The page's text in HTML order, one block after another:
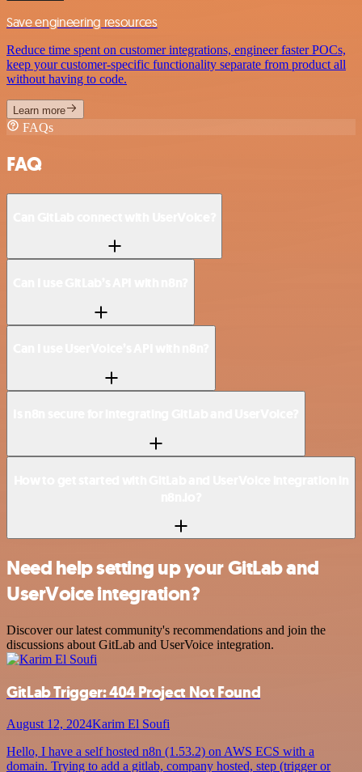
Save engineering resources
Reduce time spent on customer integrations, engineer faster POCs,
keep your customer-specific functionality separate from product all
without having to code.
Learn more
FAQs
FAQ
Need help setting up your GitLab and
UserVoice integration?
Discover our latest community's recommendations and join the
discussions about GitLab and UserVoice integration.
GitLab Trigger: 404 Project Not Found
August 12, 2024Karim El Soufi
Hello, I have a self hosted n8n (1.53.2) on AWS ECS with a
domain. Trying to add a gitlab, company hosted, step (trigger or